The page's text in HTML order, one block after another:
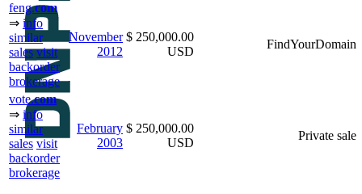
feng.com
⇒ info
similar
sales visit
backorder
brokerage
November
2012
$ 250,000.00
USD
FindYourDomain
vote.com
⇒ info
similar
sales visit
backorder
brokerage
February
2003
$ 250,000.00
USD
Private sale